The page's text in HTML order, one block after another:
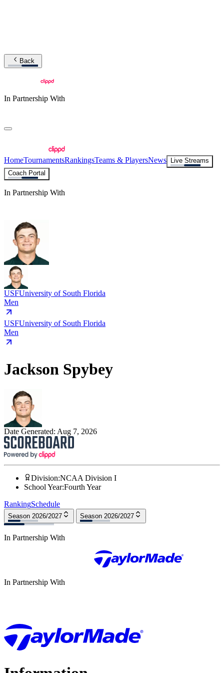
Back
In Partnership With
HomeTournamentsRankingsTeams & PlayersNews
Live Streams
Coach Portal
In Partnership With
USFUniversity of South Florida
Men
USFUniversity of South Florida
Men
Jackson Spybey
Date Generated: Aug 7, 2026
Division:NCAA Division I
School Year:Fourth Year
RankingSchedule
Season 2026/2027 Season 2026/2027
In Partnership With
In Partnership With